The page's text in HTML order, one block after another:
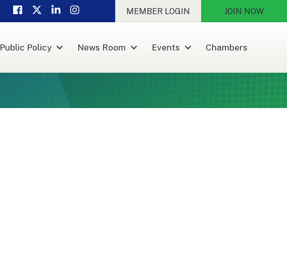
FacebookTwitterLinkedInInstagram MEMBER LOGIN JOIN NOW
Public Policy News Room Events Chambers